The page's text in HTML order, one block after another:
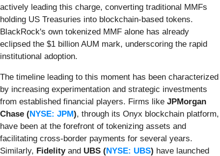
actively leading this charge, converting traditional MMFs
holding US Treasuries into blockchain-based tokens.
BlackRock's own tokenized MMF alone has already
eclipsed the $1 billion AUM mark, underscoring the rapid
institutional adoption.
The timeline leading to this moment has been characterized
by increasing experimentation and strategic investments
from established financial players. Firms like JPMorgan
Chase (NYSE: JPM), through its Onyx blockchain platform,
have been at the forefront of tokenizing assets and
facilitating cross-border payments for several years.
Similarly, Fidelityand UBS (NYSE: UBS) have launched